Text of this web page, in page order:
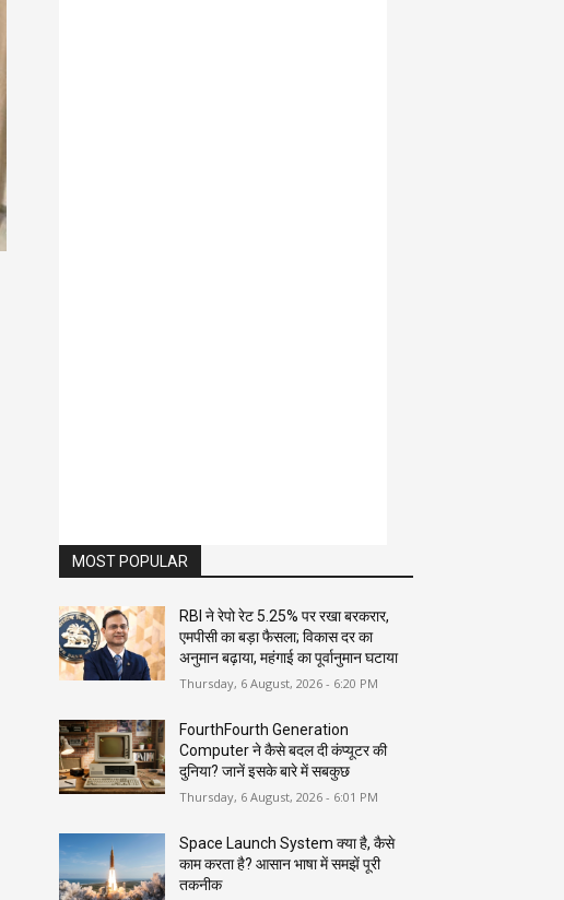
MOST POPULAR
RBI ने रेपो रेट 5.25% पर रखा बरकरार,
एमपीसी का बड़ा फैसला; विकास दर का
अनुमान बढ़ाया, महंगाई का पूर्वानुमान घटाया
Thursday, 6 August, 2026 - 6:20 PM
FourthFourth Generation
Computer ने कैसे बदल दी कंप्यूटर की
दुनिया? जानें इसके बारे में सबकुछ
Thursday, 6 August, 2026 - 6:01 PM
Space Launch System क्या है, कैसे
काम करता है? आसान भाषा में समझें पूरी
तकनीक